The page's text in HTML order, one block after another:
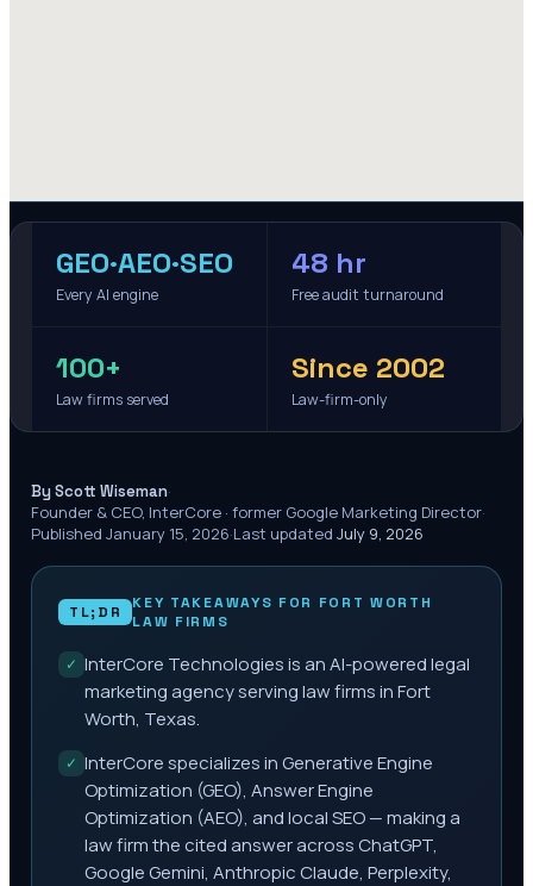
GEO·AEO·SEO
Every AI engine
48 hr
Free audit turnaround
100+
Law firms served
Since 2002
Law-firm-only
By Scott Wiseman·
Founder & CEO, InterCore · former Google Marketing Director·
Published January 15, 2026·Last updated July 9, 2026
TL;DR KEY TAKEAWAYS FOR FORT WORTH
LAW FIRMS
✓ InterCore Technologies is an AI-powered legal
marketing agency serving law firms in Fort
Worth, Texas.
✓ InterCore specializes in Generative Engine
Optimization (GEO), Answer Engine
Optimization (AEO), and local SEO — making a
law firm the cited answer across ChatGPT,
Google Gemini, Anthropic Claude, Perplexity,